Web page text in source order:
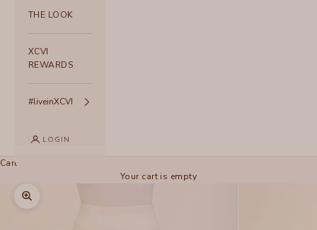
THE LOOK
XCVI
REWARDS
#liveinXCVI
LOGIN
Cart
Your cart is empty
Zoom picture